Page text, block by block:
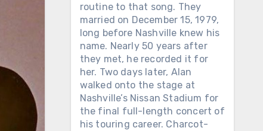
routine to that song. They
married on December 15, 1979,
long before Nashville knew his
name. Nearly 50 years after
they met, he recorded it for
her. Two days later, Alan
walked onto the stage at
Nashville’s Nissan Stadium for
the final full-length concert of
his touring career. Charcot-